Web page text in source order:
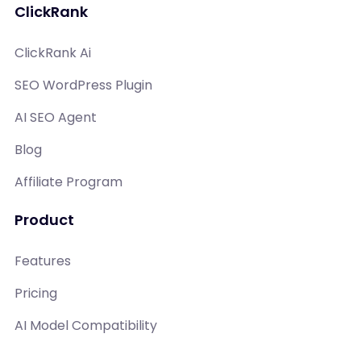
ClickRank
ClickRank Ai
SEO WordPress Plugin
AI SEO Agent
Blog
Affiliate Program
Product
Features
Pricing
AI Model Compatibility